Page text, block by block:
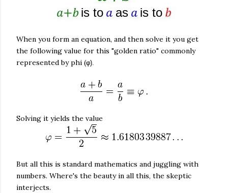
When you form an equation, and then solve it you get
the following value for this "golden ratio" commonly
represented by phi (φ).
Solving it yields the value
But all this is standard mathematics and juggling with
numbers. Where's the beauty in all this, the skeptic
interjects.